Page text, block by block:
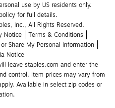
use by US residents only.
for full details.
Inc., All Rights Reserved.
Notice
Terms & Conditions
Share My Personal Information
Notice
leave staples.com and enter the
control. Item prices may vary from
Available in select zip codes or